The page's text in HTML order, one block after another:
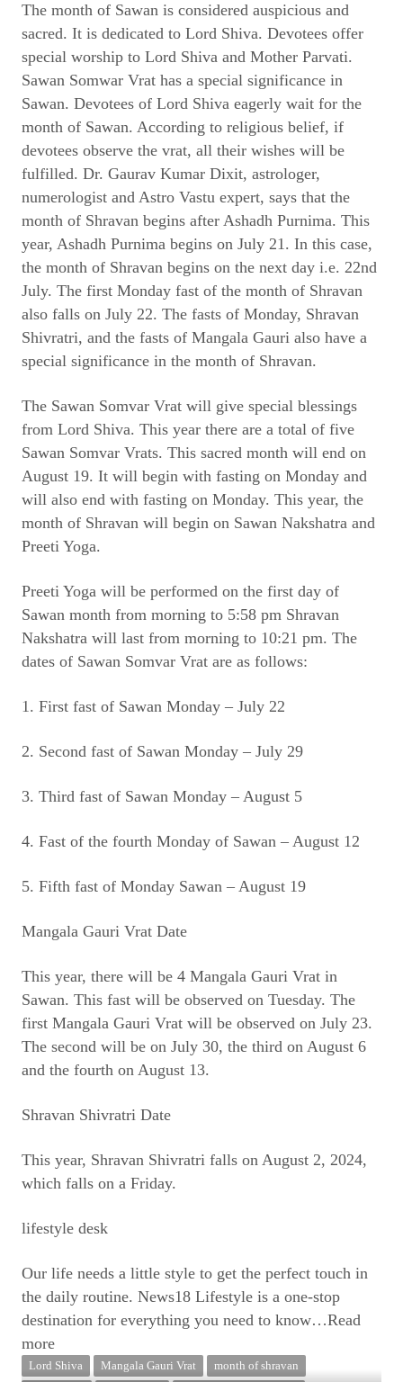
The month of Sawan is considered auspicious and
sacred. It is dedicated to Lord Shiva. Devotees offer
special worship to Lord Shiva and Mother Parvati.
Sawan Somwar Vrat has a special significance in
Sawan. Devotees of Lord Shiva eagerly wait for the
month of Sawan. According to religious belief, if
devotees observe the vrat, all their wishes will be
fulfilled. Dr. Gaurav Kumar Dixit, astrologer,
numerologist and Astro Vastu expert, says that the
month of Shravan begins after Ashadh Purnima. This
year, Ashadh Purnima begins on July 21. In this case,
the month of Shravan begins on the next day i.e. 22nd
July. The first Monday fast of the month of Shravan
also falls on July 22. The fasts of Monday, Shravan
Shivratri, and the fasts of Mangala Gauri also have a
special significance in the month of Shravan.
The Sawan Somvar Vrat will give special blessings
from Lord Shiva. This year there are a total of five
Sawan Somvar Vrats. This sacred month will end on
August 19. It will begin with fasting on Monday and
will also end with fasting on Monday. This year, the
month of Shravan will begin on Sawan Nakshatra and
Preeti Yoga.
Preeti Yoga will be performed on the first day of
Sawan month from morning to 5:58 pm Shravan
Nakshatra will last from morning to 10:21 pm. The
dates of Sawan Somvar Vrat are as follows:
1. First fast of Sawan Monday – July 22
2. Second fast of Sawan Monday – July 29
3. Third fast of Sawan Monday – August 5
4. Fast of the fourth Monday of Sawan – August 12
5. Fifth fast of Monday Sawan – August 19
Mangala Gauri Vrat Date
This year, there will be 4 Mangala Gauri Vrat in
Sawan. This fast will be observed on Tuesday. The
first Mangala Gauri Vrat will be observed on July 23.
The second will be on July 30, the third on August 6
and the fourth on August 13.
Shravan Shivratri Date
This year, Shravan Shivratri falls on August 2, 2024,
which falls on a Friday.
lifestyle desk
Our life needs a little style to get the perfect touch in
the daily routine. News18 Lifestyle is a one-stop
destination for everything you need to know…Read
more
Lord Shiva Mangala Gauri Vrat month of shravan